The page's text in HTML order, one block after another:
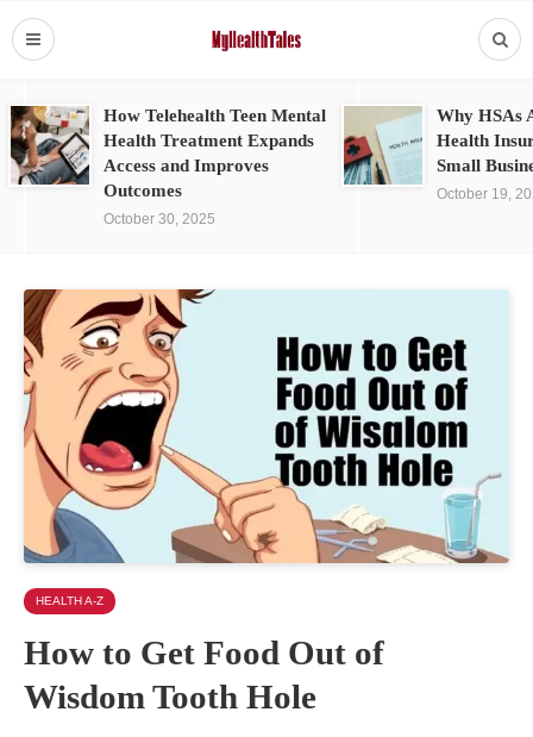
How Telehealth Teen Mental
Health Treatment Expands
Access and Improves
Outcomes
October 30, 2025
Why HSAs
Health
Small
October 19,
HEALTH A-Z
How to Get Food Out of
Wisdom Tooth Hole